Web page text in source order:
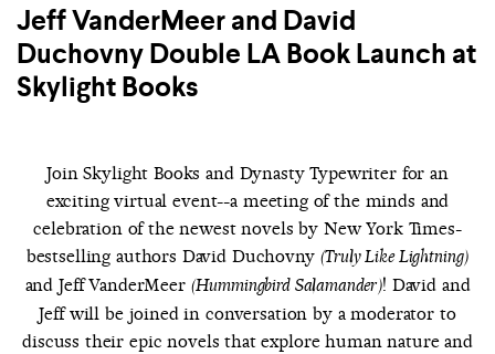
Jeff VanderMeer and David
Duchovny Double LA Book Launch at
Skylight Books
Join Skylight Books and Dynasty Typewriter for an
exciting virtual event--a meeting of the minds and
celebration of the newest novels by New York Times-
bestselling authors David Duchovny (Truly Like Lightning)
and Jeff VanderMeer (Hummingbird Salamander)! David and
Jeff will be joined in conversation by a moderator to
discuss their epic novels that explore human nature and